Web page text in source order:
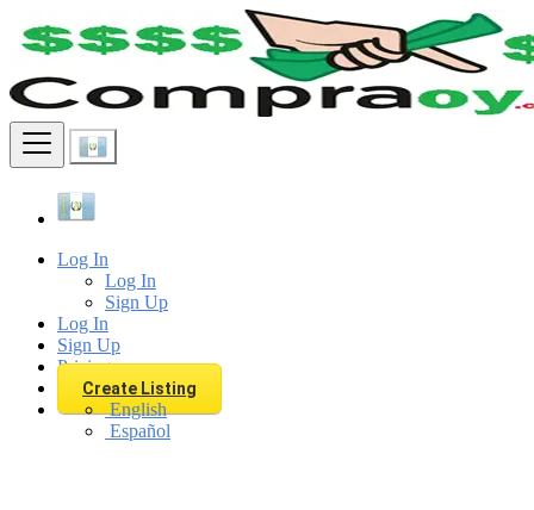
Log In
Log In
Sign Up
Log In
Sign Up
Pricing
Create Listing
English
Español
Find